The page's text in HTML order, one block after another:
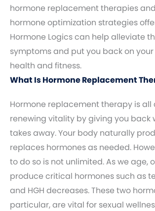
hormone replacement therapies
hormone optimization strategies
Hormone Logics can help alleviate
symptoms and put you back on
health and fitness.
What Is Hormone Replacement
Hormone replacement therapy is all
renewing vitality by giving you back
takes away. Your body naturally
replaces hormones as needed.
to do so is not unlimited. As we age,
produce critical hormones such as
and HGH decreases. These two
particular, are vital for sexual